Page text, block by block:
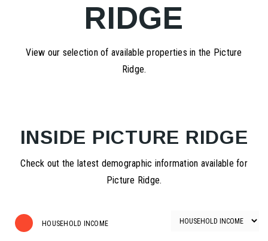
RIDGE
View our selection of available properties in the Picture
Ridge.
INSIDE PICTURE RIDGE
Check out the latest demographic information available for
Picture Ridge.
HOUSEHOLD INCOME